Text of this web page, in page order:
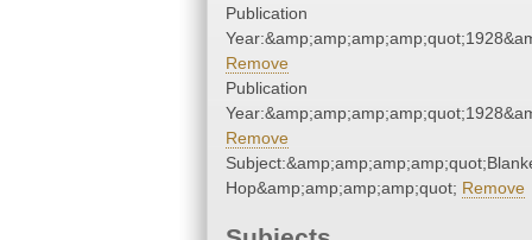
Publication
Remove
Publication
Remove
Hop&amp;amp;amp;amp;quot; Remove